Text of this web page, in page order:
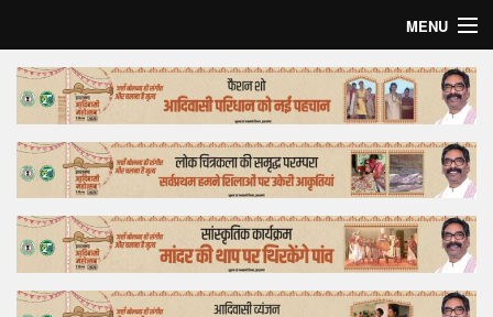
MENU
Home
Top Story
Bollywood
Business
Feature